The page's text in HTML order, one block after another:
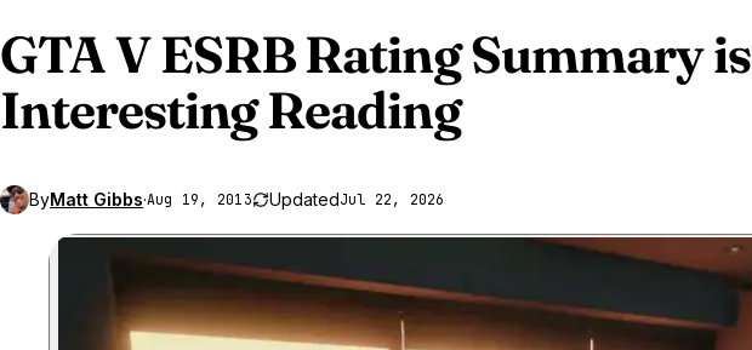
GTA VESRB Rating Summary is
Interesting Reading
ByMatt Gibbs·Aug 19, 2013 UpdatedJul 22, 2026